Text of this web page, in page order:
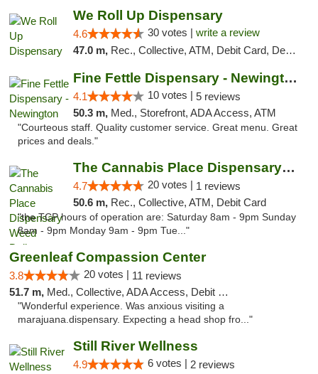
We Roll Up Dispensary
4.6 30 votes | write a review
47.0 m, Rec., Collective, ATM, Debit Card, Delivery, Pickup
Fine Fettle Dispensary - Newington
4.1 10 votes | 5 reviews
50.3 m, Med., Storefront, ADA Access, ATM
"Courteous staff. Quality customer service. Great menu. Great
prices and deals."
The Cannabis Place Dispensary Weed Deliver...
4.7 20 votes | 1 reviews
50.6 m, Rec., Collective, ATM, Debit Card
"the TCP hours of operation are: Saturday 8am - 9pm Sunday
8am - 9pm Monday 9am - 9pm Tue..."
Greenleaf Compassion Center
3.8 20 votes | 11 reviews
51.7 m, Med., Collective, ADA Access, Debit Card
"Wonderful experience. Was anxious visiting a
marajuana.dispensary. Expecting a head shop fro..."
Still River Wellness
4.9 6 votes | 2 reviews